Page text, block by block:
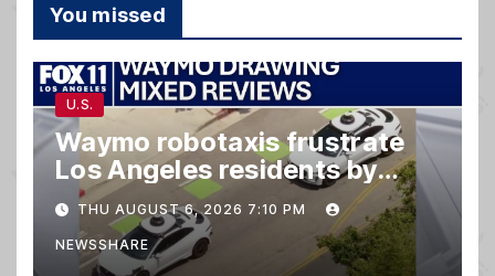
You missed
U.S.
Waymo robotaxis frustrate
Los Angeles residents by
taking parking spaces,
blocking traffic
THU AUGUST 6, 2026 7:10 PM
NEWSSHARE